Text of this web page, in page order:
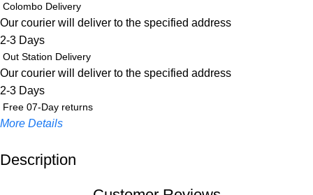
Colombo Delivery
Our courier will deliver to the specified address
2-3 Days
Out Station Delivery
Our courier will deliver to the specified address
2-3 Days
Free 07-Day returns
More Details
Up to 20% OFF!
Description